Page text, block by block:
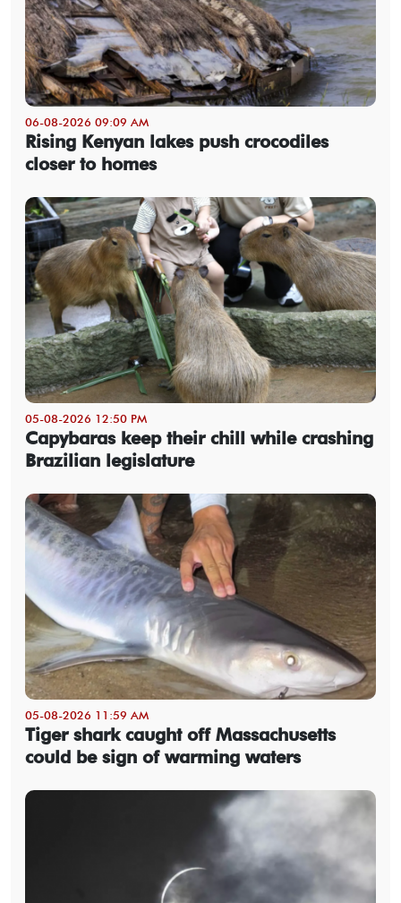
06-08-2026 09:09 AM
Rising Kenyan lakes push crocodiles
closer to homes
05-08-2026 12:50 PM
Capybaras keep their chill while crashing
Brazilian legislature
05-08-2026 11:59 AM
Tiger shark caught off Massachusetts
could be sign of warming waters